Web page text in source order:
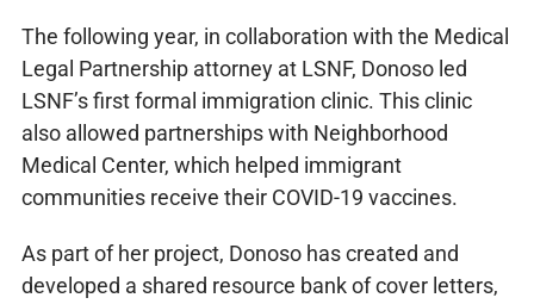
The following year, in collaboration with the Medical
Legal Partnership attorney at LSNF, Donoso led
LSNF’s first formal immigration clinic. This clinic
also allowed partnerships with Neighborhood
Medical Center, which helped immigrant
communities receive their COVID-19 vaccines.
As part of her project, Donoso has created and
developed a shared resource bank of cover letters,